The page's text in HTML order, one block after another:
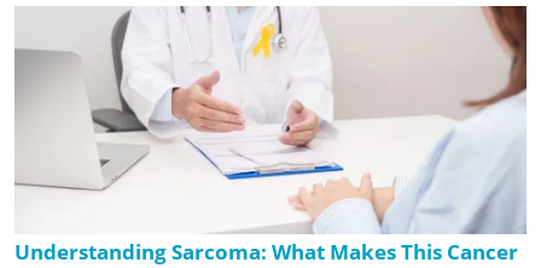
Understanding Sarcoma: What Makes This Cancer